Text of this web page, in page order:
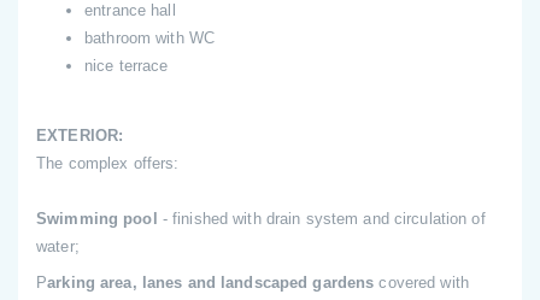
entrance hall
bathroom with WC
nice terrace
EXTERIOR:
The complex offers:
Swimming pool - finished with drain system and circulation of
water;
Parking area, lanes and landscaped gardenscovered with